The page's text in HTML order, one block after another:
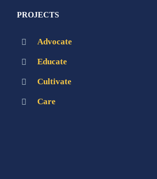
PROJECTS
Advocate
Educate
Cultivate
Care